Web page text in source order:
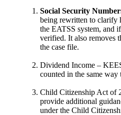
Social Security
being rewritten to clarify
the EATSS system, and
verified. It also removes
the case file.
Dividend Income –
counted in the same way
Child Citizenship Act of
provide additional
under the Child